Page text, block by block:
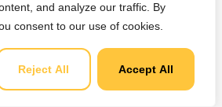
and analyze our traffic. By
consent to our use of cookies.
Reject All Accept All